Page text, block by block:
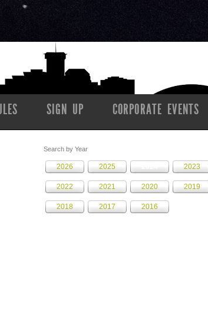
SIGN UP CORPORATE EVENTS
Search by Year
2026 2025 2023
2022 2021 2020 2019
2018 2017 2016